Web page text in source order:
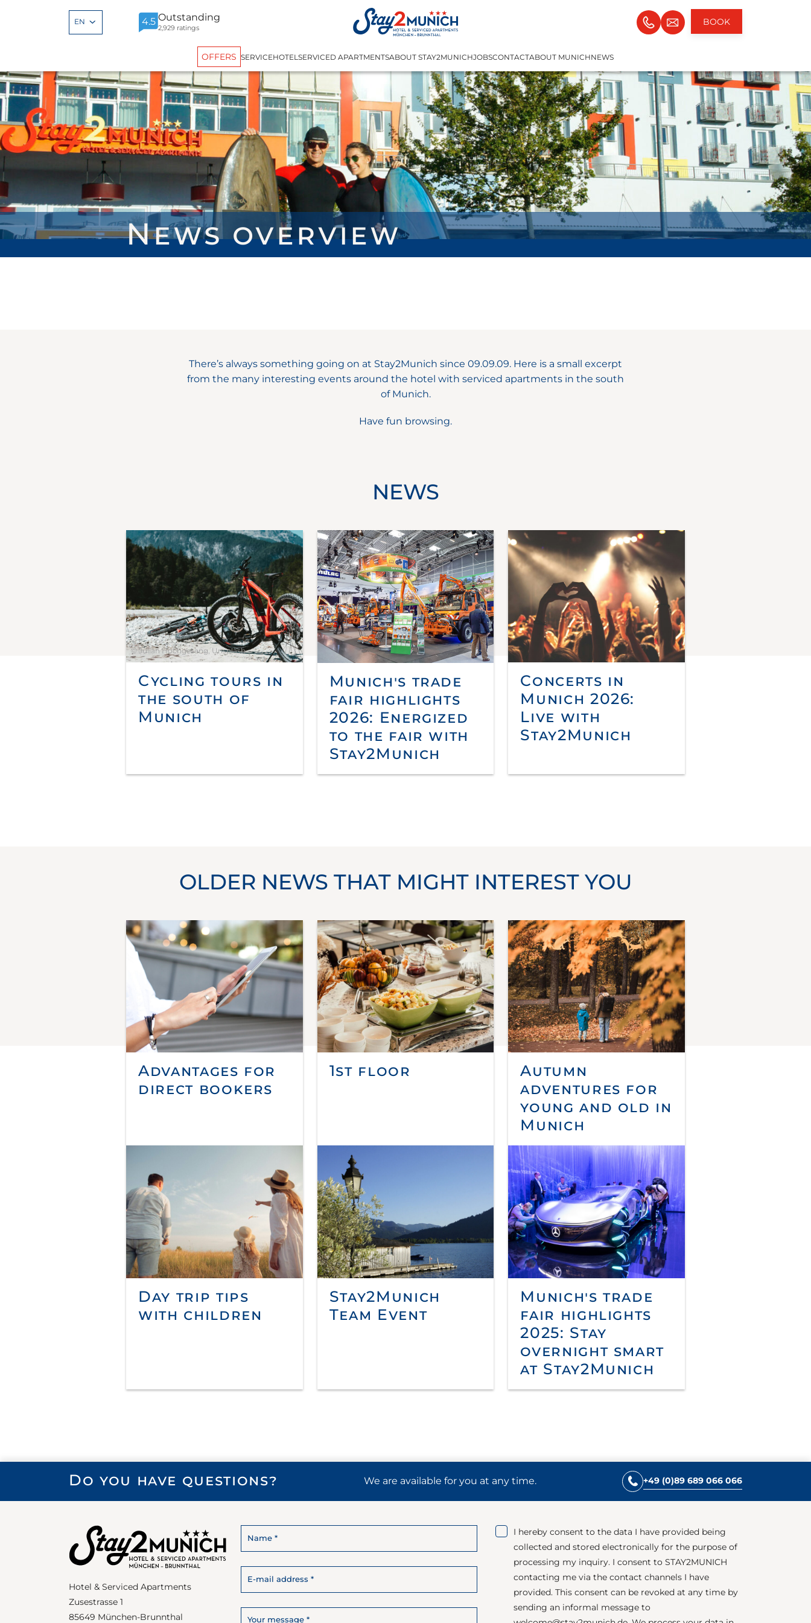
EN 4.5Outstanding
2,929 ratings BOOK
OFFERS SERVICEHOTELSERVICED APARTMENTSABOUT STAY2MUNICHJOBSCONTACTABOUT MUNICHNEWS
News overview
There’s always something going on at Stay2Munich since 09.09.09. Here is a small excerpt
from the many interesting events around the hotel with serviced apartments in the south
of Munich.
Have fun browsing.
NEWS
© Julian Hochgesang, Unsplash
Cycling tours in
the south of
Munich
Munich's trade
fair highlights
2026: Energized
to the fair with
Stay2Munich
Concerts in
Munich 2026:
Live with
Stay2Munich
OLDER NEWS THAT MIGHT INTEREST YOU
Advantages for
direct bookers
1st floor Autumn
adventures for
young and old in
Munich
Day trip tips
with children
Stay2Munich
Team Event
Munich's trade
fair highlights
2025: Stay
overnight smart
at Stay2Munich
Do you have questions? We are available for you at any time. +49 (0)89 689 066 066
Hotel & Serviced Apartments
Zusestrasse 1
85649 München-Brunnthal
I hereby consent to the data I have provided being
collected and stored electronically for the purpose of
processing my inquiry. I consent to STAY2MUNICH
contacting me via the contact channels I have
provided. This consent can be revoked at any time by
sending an informal message to